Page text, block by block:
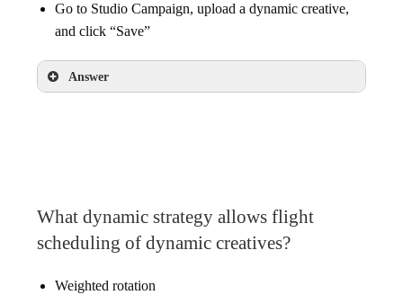
Go to Studio Campaign, upload a dynamic creative,
and click “Save”
Answer
What dynamic strategy allows flight
scheduling of dynamic creatives?
Weighted rotation